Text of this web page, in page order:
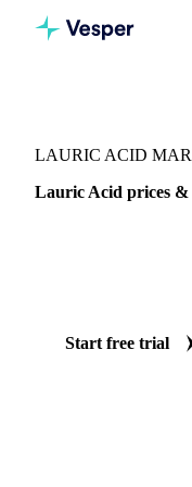
LAURIC ACID
Lauric Acid prices &
Start free trial